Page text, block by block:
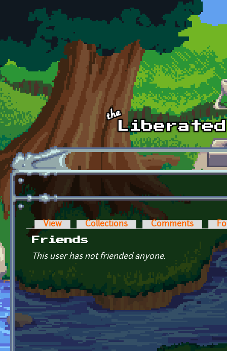
Skip to main content
Primary tabs
View Collections Comments
Friends
This user has not friended anyone.